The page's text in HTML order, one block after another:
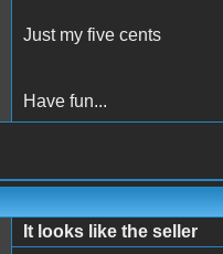
Just my five cents
Have fun...
It looks like the seller